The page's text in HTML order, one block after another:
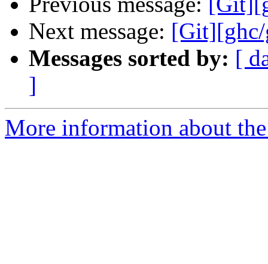
Next message:
Messages sorted by: [
]
More information about